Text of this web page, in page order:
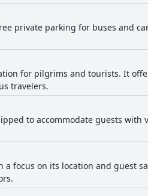
An elevator facilitates
distance from the parking lot. The
public spaces, which many
people and connecting rooms
make it a highly
private parking for buses and
for pilgrims and tourists. It
travelers.
to accommodate guests with
focus on its location and guest